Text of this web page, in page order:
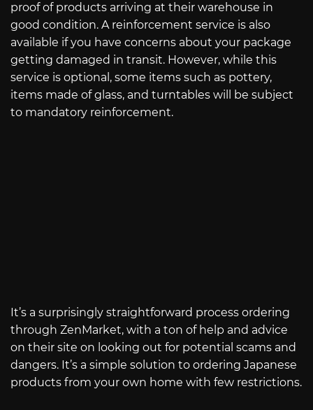
proof of products arriving at their warehouse in
good condition. A reinforcement service is also
available if you have concerns about your package
getting damaged in transit. However, while this
service is optional, some items such as pottery,
items made of glass, and turntables will be subject
to mandatory reinforcement.
It’s a surprisingly straightforward process ordering
through ZenMarket, with a ton of help and advice
on their site on looking out for potential scams and
dangers. It’s a simple solution to ordering Japanese
products from your own home with few restrictions.